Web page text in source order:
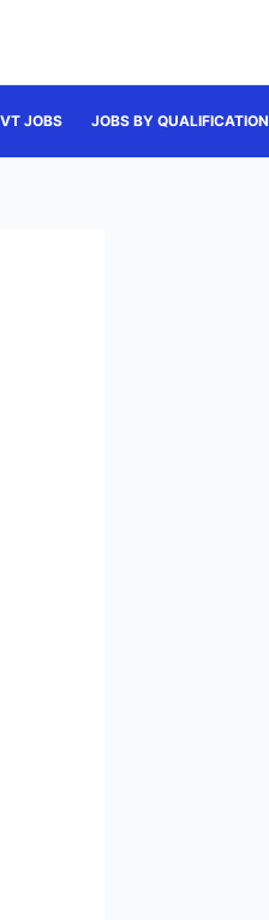
JOBS JOBS BY QUALIFICATION